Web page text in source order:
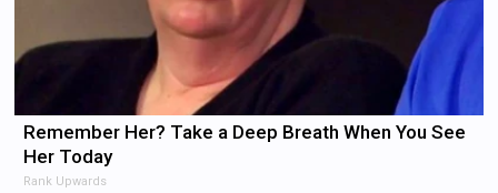
Remember Her? Take a Deep Breath When You See
Her Today
Rank Upwards